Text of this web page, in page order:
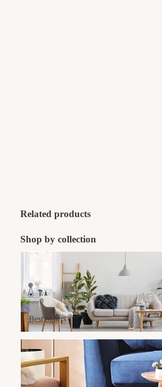
Related products
Shop by collection
Best Sellers
Best Sellers
Furniture